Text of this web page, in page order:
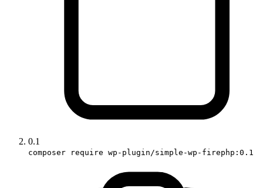
0.1
composer require wp-plugin/simple-wp-firephp:0.1